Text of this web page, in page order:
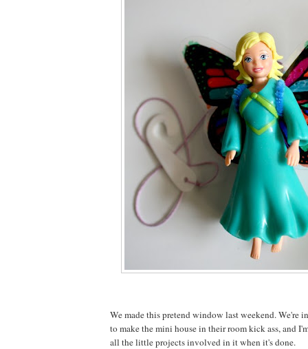
We made this pretend window last weekend. We're
to make the mini house in their room kick ass, and
all the little projects involved in it when it's done.